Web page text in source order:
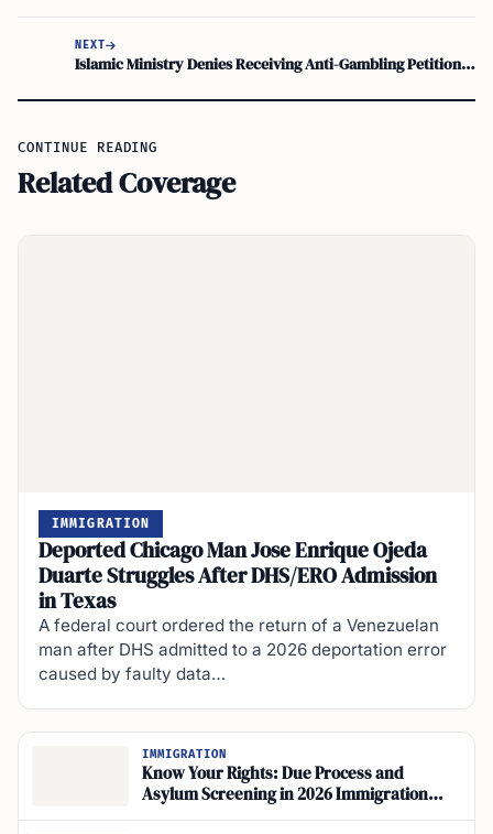
NEXT
Islamic Ministry Denies Receiving Anti-Gambling Petition Targeting US Green Card Lottery
CONTINUE READING
Related Coverage
IMMIGRATION
Deported Chicago Man Jose Enrique Ojeda
Duarte Struggles After DHS/ERO Admission
in Texas
A federal court ordered the return of a Venezuelan
man after DHS admitted to a 2026 deportation error
caused by faulty data…
IMMIGRATION
Know Your Rights: Due Process and
Asylum Screening in 2026 Immigration
Enforcement